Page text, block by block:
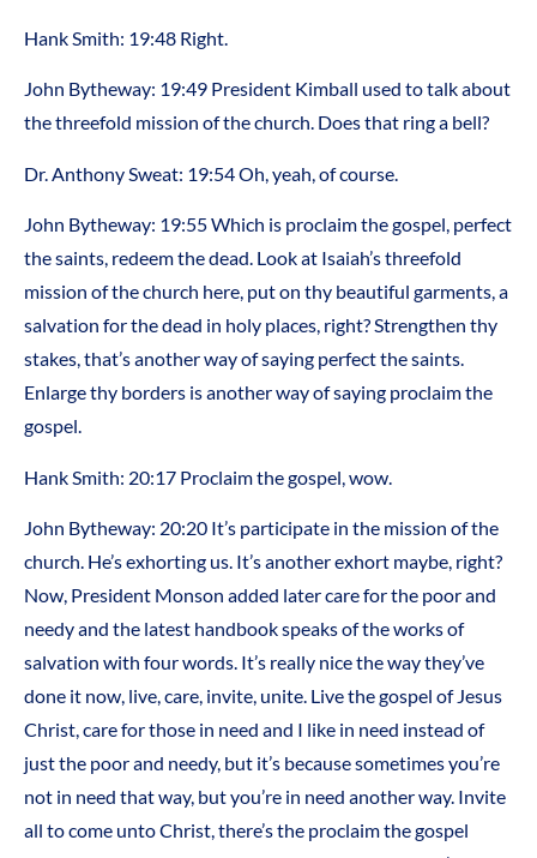
Hank Smith: 19:48 Right.
John Bytheway: 19:49 President Kimball used to talk about
the threefold mission of the church. Does that ring a bell?
Dr. Anthony Sweat: 19:54 Oh, yeah, of course.
John Bytheway: 19:55 Which is proclaim the gospel, perfect
the saints, redeem the dead. Look at Isaiah’s threefold
mission of the church here, put on thy beautiful garments, a
salvation for the dead in holy places, right? Strengthen thy
stakes, that’s another way of saying perfect the saints.
Enlarge thy borders is another way of saying proclaim the
gospel.
Hank Smith: 20:17 Proclaim the gospel, wow.
John Bytheway: 20:20 It’s participate in the mission of the
church. He’s exhorting us. It’s another exhort maybe, right?
Now, President Monson added later care for the poor and
needy and the latest handbook speaks of the works of
salvation with four words. It’s really nice the way they’ve
done it now, live, care, invite, unite. Live the gospel of Jesus
Christ, care for those in need and I like in need instead of
just the poor and needy, but it’s because sometimes you’re
not in need that way, but you’re in need another way. Invite
all to come unto Christ, there’s the proclaim the gospel